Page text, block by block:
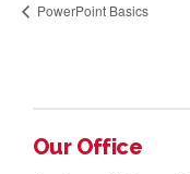
PowerPoint Basics
Our Office